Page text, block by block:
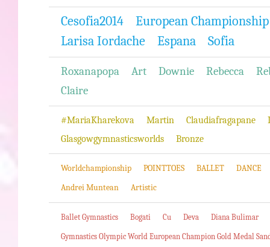
Cesofia2014
European Championship
Larisa Iordache
Espana Sofia
Roxanapopa Art Downie Rebecca
Claire
#MariaKharekova Martin Claudiafragapane
Glasgowgymnasticsworlds
Bronze
Worldchampionship POINTTOES BALLET
DANCE
Andrei Muntean
Artistic
Ballet Gymnastics Bogati Cu Deva Diana Bulimar
Gymnastics Olympic World European Champion Gold Medal